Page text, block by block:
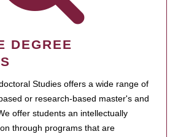
DEGREE
Studies offers a wide range of
or research-based master's and
offer students an intellectually
through programs that are